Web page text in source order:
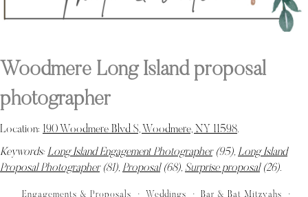
Woodmere Long Island proposal
photographer
Location: 190 Woodmere Blvd S, Woodmere, NY 11598.
Keywords: Long Island Engagement Photographer(95), Long Island
Proposal Photographer(81), Proposal(68), Surprise proposal(26).
Engagements & Proposals Weddings Bar & Bat Mitzvahs